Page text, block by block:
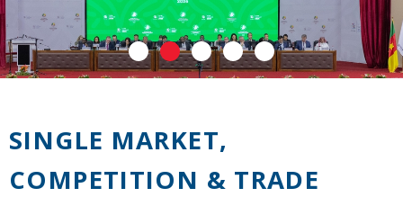
SINGLE MARKET,
COMPETITION & TRADE